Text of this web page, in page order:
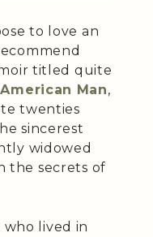
to love an
titled quite
Man,
twenties
sincerest
widowed
the secrets of
lived in